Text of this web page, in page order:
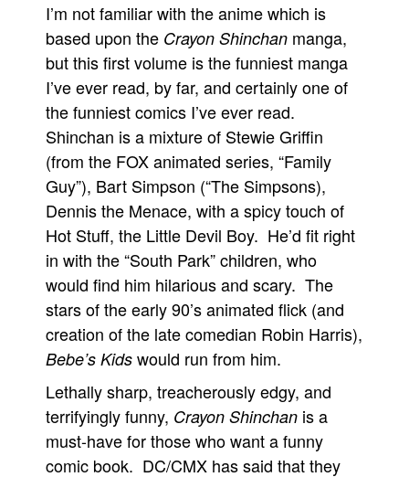
I’m not familiar with the anime which is
based upon the Crayon Shinchan manga,
but this first volume is the funniest manga
I’ve ever read, by far, and certainly one of
the funniest comics I’ve ever read.
Shinchan is a mixture of Stewie Griffin
(from the FOX animated series, “Family
Guy”), Bart Simpson (“The Simpsons),
Dennis the Menace, with a spicy touch of
Hot Stuff, the Little Devil Boy. He’d fit right
in with the “South Park” children, who
would find him hilarious and scary. The
stars of the early 90’s animated flick (and
creation of the late comedian Robin Harris),
Bebe’s Kids would run from him.
Lethally sharp, treacherously edgy, and
terrifyingly funny, Crayon Shinchan is a
must-have for those who want a funny
comic book. DC/CMX has said that they